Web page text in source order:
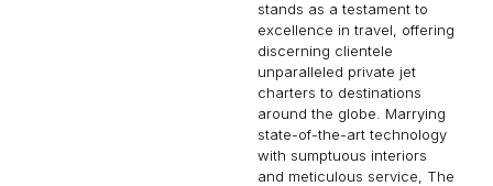
stands as a testament to
excellence in travel, offering
discerning clientele
unparalleled private jet
charters to destinations
around the globe. Marrying
state-of-the-art technology
with sumptuous interiors
and meticulous service, The